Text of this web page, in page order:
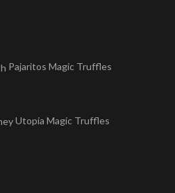
Pajaritos Magic Truffles
Utopia Magic Truffles